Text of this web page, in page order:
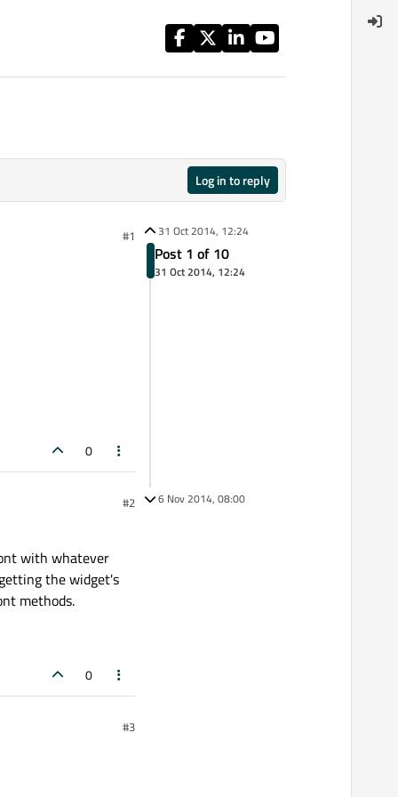
Log in to reply
#1
0
#2
with whatever
the widget's
methods.
0
#3
31 Oct 2014, 12:24
Post 1 of 10
31 Oct 2014, 12:24
6 Nov 2014, 08:00